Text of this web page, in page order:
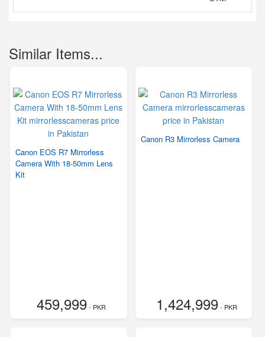
Similar Items...
Canon EOS R7 Mirrorless
Camera With 18-50mm Lens
Kit
459,999- PKR
Canon R3 Mirrorless Camera
1,424,999- PKR